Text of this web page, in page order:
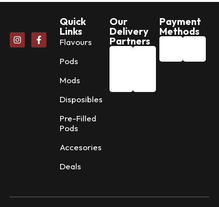
Quick
Links
Flavours
Pods
Mods
Disposibles
Pre-Filled
Pods
Accesories
Deals
Our
Delivery
Partners
Payment
Methods